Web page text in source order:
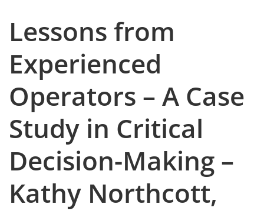
Lessons from
Experienced
Operators – A Case
Study in Critical
Decision-Making –
Kathy Northcott,